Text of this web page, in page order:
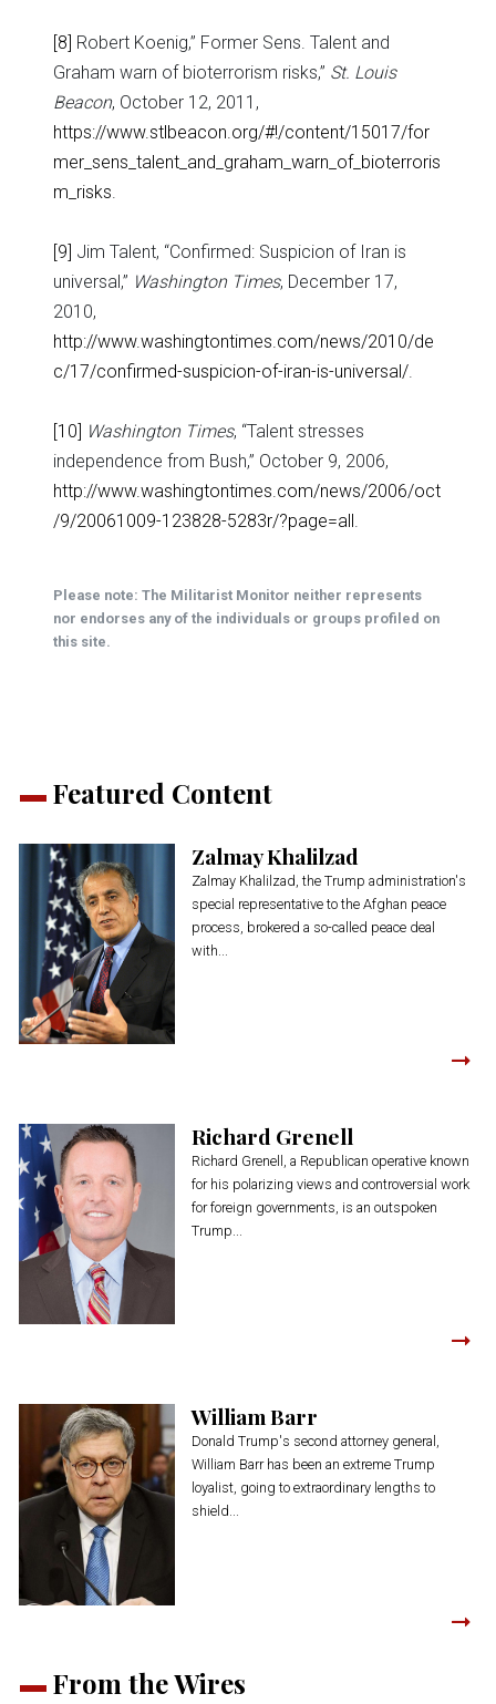
Featured Content
Zalmay Khalilzad
Zalmay Khalilzad, the Trump administration's
special representative to the Afghan peace
process, brokered a so-called peace deal
with...
Richard Grenell
Richard Grenell, a Republican operative known
for his polarizing views and controversial work
for foreign governments, is an outspoken
Trump...
William Barr
Donald Trump's second attorney general,
William Barr has been an extreme Trump
loyalist, going to extraordinary lengths to
shield...
From the Wires
[8] Robert Koenig,” Former Sens. Talent and
Graham warn of bioterrorism risks,” St. Louis
Beacon, October 12, 2011,
https://www.stlbeacon.org/#!/content/15017/for
mer_sens_talent_and_graham_warn_of_bioterroris
m_risks.
[9] Jim Talent, “Confirmed: Suspicion of Iran is
universal,” Washington Times, December 17,
2010,
http://www.washingtontimes.com/news/2010/de
c/17/confirmed-suspicion-of-iran-is-universal/.
[10] Washington Times, “Talent stresses
independence from Bush,” October 9, 2006,
http://www.washingtontimes.com/news/2006/oct
/9/20061009-123828-5283r/?page=all.
Please note: The Militarist Monitor neither represents
nor endorses any of the individuals or groups profiled on
this site.